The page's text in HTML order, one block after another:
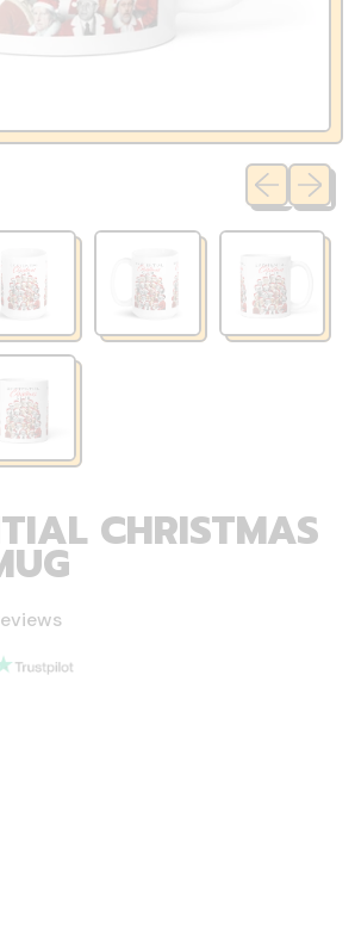
Previous
Next
CHRISTMAS